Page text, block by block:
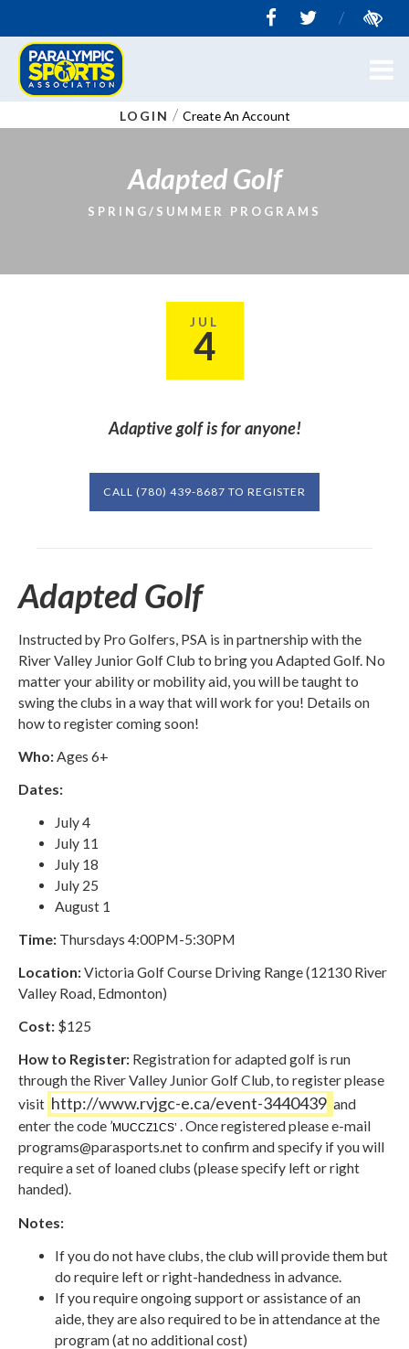
/
LOGIN / Create An Account
Adapted Golf
SPRING/SUMMER PROGRAMS
JUL
4
Adaptive golf is for anyone!
CALL (780) 439-8687 TO REGISTER
Adapted Golf
Instructed by Pro Golfers, PSA is in partnership with the
River Valley Junior Golf Club to bring you Adapted Golf. No
matter your ability or mobility aid, you will be taught to
swing the clubs in a way that will work for you! Details on
how to register coming soon!
Who:Ages 6+
Dates:
July 4
July 11
July 18
July 25
August 1
Time: Thursdays 4:00PM-5:30PM
Location:Victoria Golf Course Driving Range (12130 River
Valley Road, Edmonton)
Cost: $125
How to Register: Registration for adapted golf is run
through the River Valley Junior Golf Club, to register please
visit http://www.rvjgc-e.ca/event-3440439 and
enter the code ’MUCCZ1CS’ . Once registered please e-mail
programs@parasports.netto confirm and specify if you will
require a set of loaned clubs (please specify left or right
handed).
Notes:
If you do not have clubs, the club will provide them but
do require left or right-handedness in advance.
If you require ongoing support or assistance of an
aide, they are also required to be in attendance at the
program (at no additional cost)